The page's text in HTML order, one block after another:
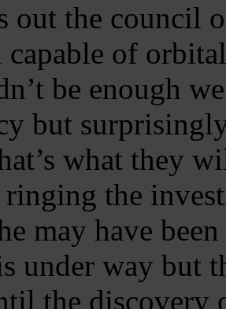
out the council
capable of
be enough
but
what they
the
may have
under way but
the discovery